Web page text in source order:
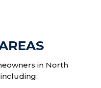
in North